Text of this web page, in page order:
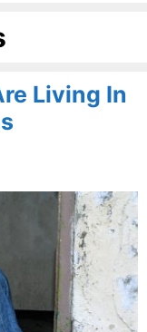
Living In